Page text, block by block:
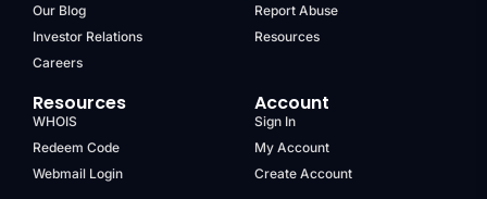
Our Blog
Investor Relations
Careers
Report Abuse
Resources
Resources
WHOIS
Redeem Code
Webmail Login
Account
Sign In
My Account
Create Account